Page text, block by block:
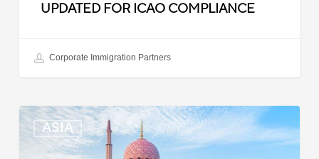
UPDATED FOR ICAO COMPLIANCE
Corporate Immigration Partners
ASIA
Malaysia:
Updated
Position